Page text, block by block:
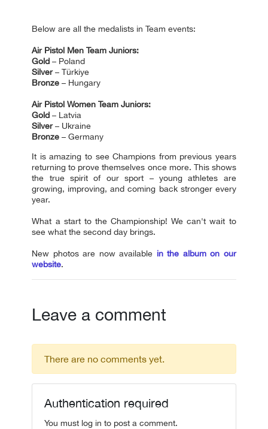
Below are all the medalists in Team events:
Air Pistol Men Team Juniors:
Gold– Poland
Silver– Türkiye
Bronze – Hungary
Air Pistol Women Team Juniors:
Gold– Latvia
Silver– Ukraine
Bronze– Germany
It is amazing to see Сhampions from previous years
returning to prove themselves once more. This shows
the true spirit of our sport – young athletes are
growing, improving, and coming back stronger every
year.
What a start to the Сhampionship! We can't wait to
see what the second day brings.
New photos are now available in the album on our
website.
Leave a comment
There are no comments yet.
Authentication required
You must log in to post a comment.